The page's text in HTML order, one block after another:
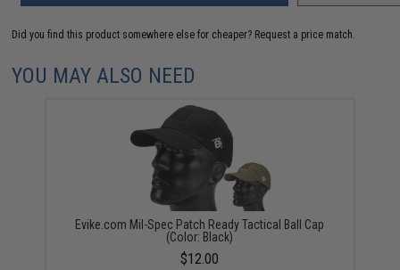
Did you find this product somewhere else for cheaper? Request a price match.
YOU MAY ALSO NEED
Evike.com Mil-Spec Patch Ready Tactical Ball Cap
(Color: Black)
$12.00